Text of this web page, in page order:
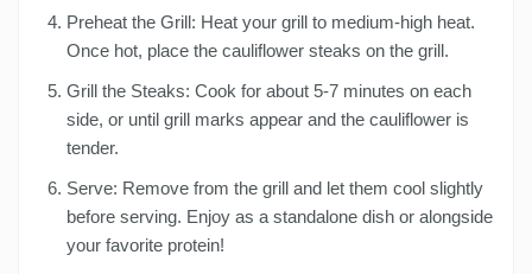
Preheat the Grill: Heat your grill to medium-high heat.
Once hot, place the cauliflower steaks on the grill.
Grill the Steaks: Cook for about 5-7 minutes on each
side, or until grill marks appear and the cauliflower is
tender.
Serve: Remove from the grill and let them cool slightly
before serving. Enjoy as a standalone dish or alongside
your favorite protein!